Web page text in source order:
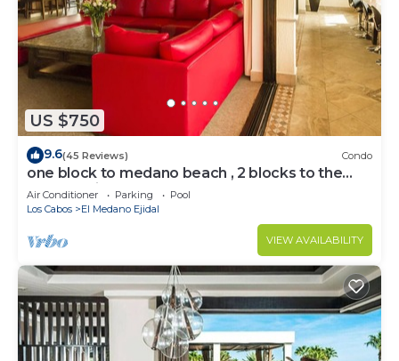
US $750
9.6(45 Reviews) Condo
one block to medano beach , 2 blocks to the
Cabo Marina & Downtown Cabo
Air Conditioner Parking
Pool
Los Cabos
El Medano Ejidal
VIEW AVAILABILITY